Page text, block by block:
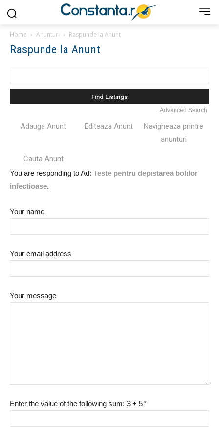
Home Anunturi Raspunde la Anunt
Raspunde la Anunt
for:
Advanced Search
Adauga Anunt Editeaza Anunt
Navigheaza printre
anunturi
Cauta Anunt
You are responding to Ad: Teste pentru depistarea bolilor
infectioase.
Your name
Your email address
Your message
Enter the value of the following sum: 3 + 5*